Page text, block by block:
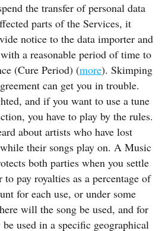
the transfer of personal data
parts of the Services, it
notice to the data importer and
a reasonable period of time to
(Cure Period) (more). Skimping
can get you in trouble.
and if you want to use a tune
you have to play by the rules.
about artists who have lost
their songs play on. A Music
both parties when you settle
pay royalties as a percentage of
for each use, or under some
will the song be used, and for
used in a specific geographical